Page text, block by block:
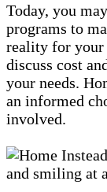
Today, you
programs to
reality for your
discuss cost
your needs.
an informed
involved.